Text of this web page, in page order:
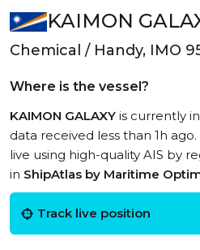
KAIMON
Chemical / Handy, IMO
Where is the vessel?
KAIMON GALAXY is currently in
data received less than 1h
live using high-quality AIS by
in ShipAtlas by Maritime
Track live position